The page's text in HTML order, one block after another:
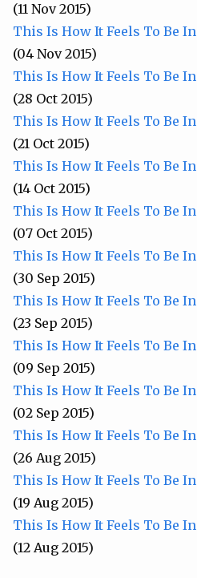
(11 Nov 2015)
This Is How It Feels To Be
(04 Nov 2015)
This Is How It Feels To Be
(28 Oct 2015)
This Is How It Feels To Be
(21 Oct 2015)
This Is How It Feels To Be
(14 Oct 2015)
This Is How It Feels To Be
(07 Oct 2015)
This Is How It Feels To Be
(30 Sep 2015)
This Is How It Feels To Be
(23 Sep 2015)
This Is How It Feels To Be
(09 Sep 2015)
This Is How It Feels To Be
(02 Sep 2015)
This Is How It Feels To Be
(26 Aug 2015)
This Is How It Feels To Be
(19 Aug 2015)
This Is How It Feels To Be
(12 Aug 2015)